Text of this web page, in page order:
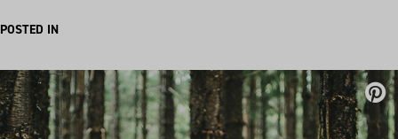
POSTED IN